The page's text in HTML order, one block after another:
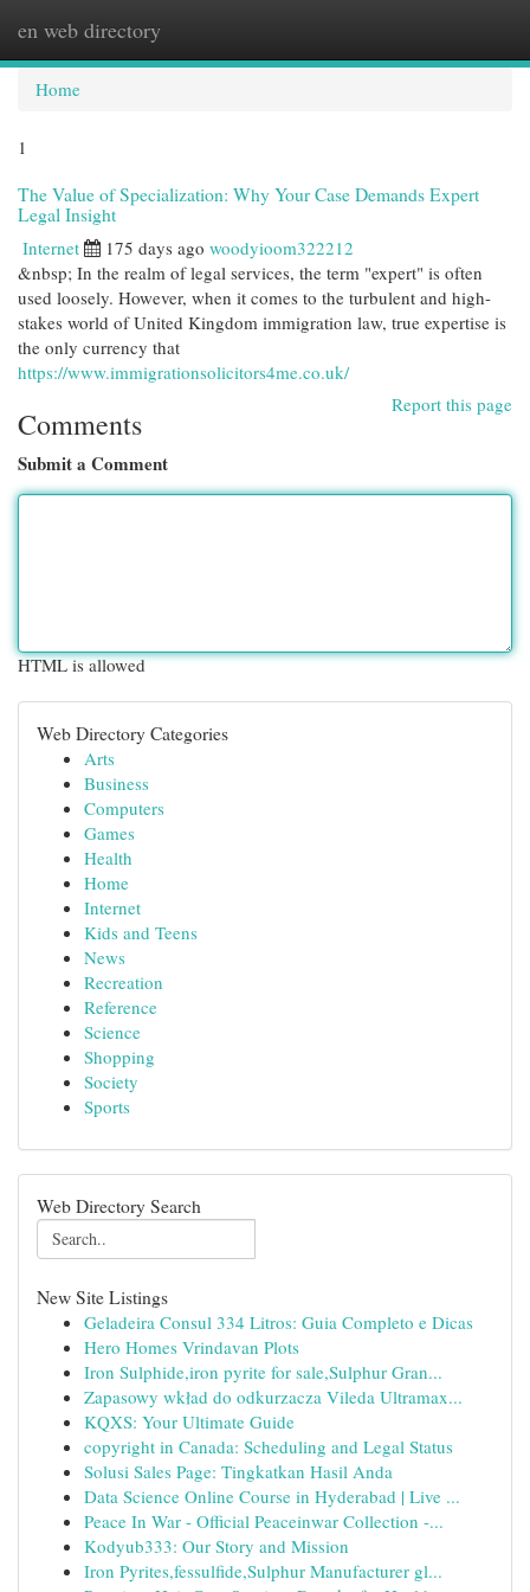
en web directory
Home
1
The Value of Specialization: Why Your Case Demands Expert
Legal Insight
Internet 175 days ago woodyioom322212
&nbsp; In the realm of legal services, the term "expert" is often
used loosely. However, when it comes to the turbulent and high-
stakes world of United Kingdom immigration law, true expertise is
the only currency that
https://www.immigrationsolicitors4me.co.uk/
Report this page
Comments
Submit a Comment
HTML is allowed
Web Directory Categories
Arts
Business
Computers
Games
Health
Home
Internet
Kids and Teens
News
Recreation
Reference
Science
Shopping
Society
Sports
Web Directory Search
New Site Listings
Geladeira Consul 334 Litros: Guia Completo e Dicas
Hero Homes Vrindavan Plots
Iron Sulphide,iron pyrite for sale,Sulphur Gran...
Zapasowy wkład do odkurzacza Vileda Ultramax...
KQXS: Your Ultimate Guide
copyright in Canada: Scheduling and Legal Status
Solusi Sales Page: Tingkatkan Hasil Anda
Data Science Online Course in Hyderabad | Live ...
Peace In War - Official Peaceinwar Collection -...
Kodyub333: Our Story and Mission
Iron Pyrites,fessulfide,Sulphur Manufacturer gl...